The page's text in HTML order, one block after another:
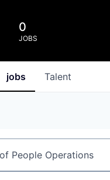
0
JOBS
jobs Talent
or keyword